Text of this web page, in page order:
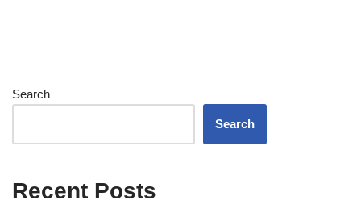
Search
Search
Recent Posts